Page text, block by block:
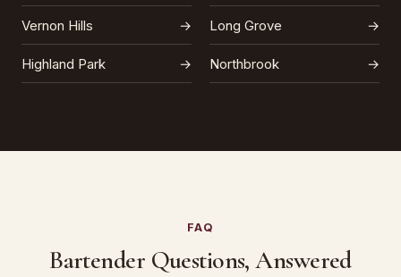
Vernon Hills → Long Grove →
Highland Park → Northbrook →
FAQ
Bartender Questions, Answered